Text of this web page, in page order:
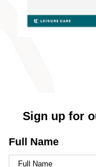
Sign up for
Full Name